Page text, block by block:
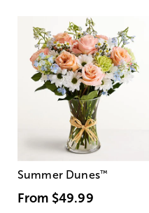
Summer Dunes™
From $49.99